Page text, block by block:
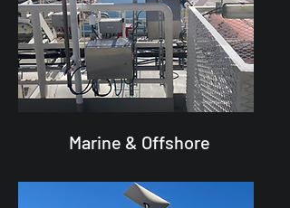
Marine & Offshore